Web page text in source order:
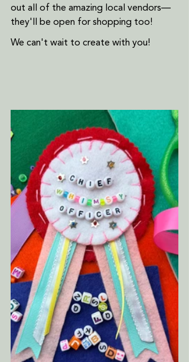
out all of the amazing local vendors—
they'll be open for shopping too!
We can't wait to create with you!